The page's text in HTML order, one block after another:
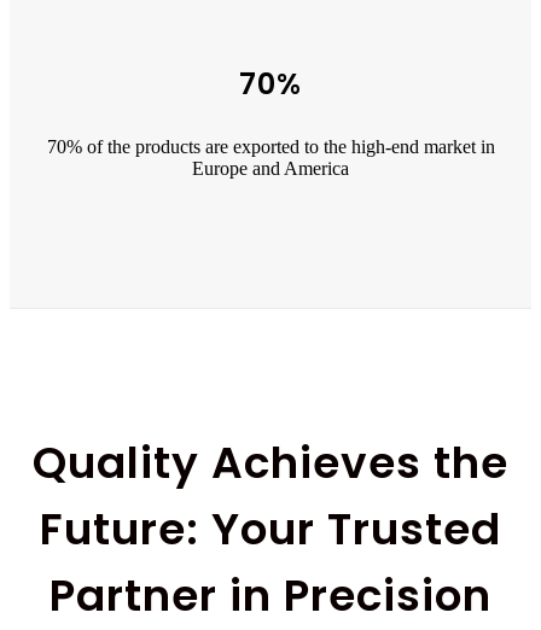
70%
70% of the products are exported to the high-end market in
Europe and America
Quality Achieves the
Future: Your Trusted
Partner in Precision